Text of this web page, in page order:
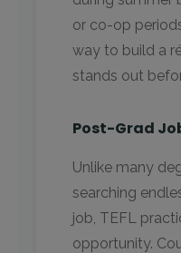
or co-op
way to build a
stands out
Post-Grad
Unlike many
searching
job, TEFL
opportunity.